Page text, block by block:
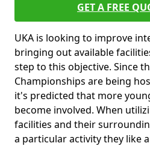
GET A FREE
UKA is looking to improve
bringing out available
step to this objective. Since
Championships are being
it's predicted that more
become involved. When
facilities and their
a particular activity they like